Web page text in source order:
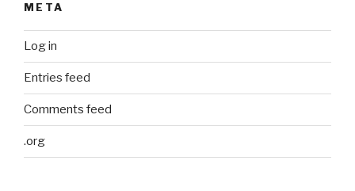
META
Log in
Entries feed
Comments feed
.org